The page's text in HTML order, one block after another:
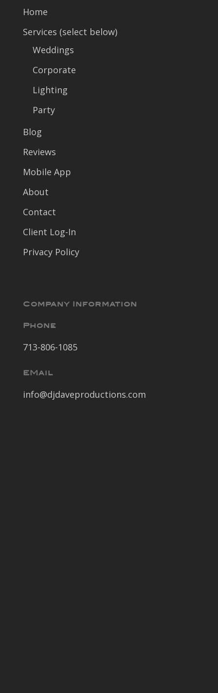
Home
Services (select below)
Weddings
Corporate
Lighting
Party
Blog
Reviews
Mobile App
About
Contact
Client Log-In
Privacy Policy
Company Information
Phone
713-806-1085
EMail
info@djdaveproductions.com